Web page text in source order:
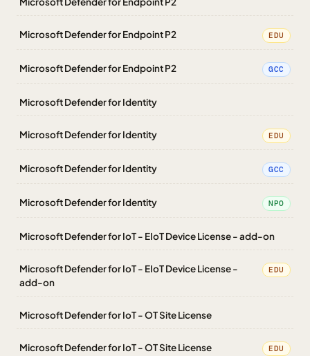
Microsoft Defender for Endpoint P2 EDU
Microsoft Defender for Endpoint P2 GCC
Microsoft Defender for Identity
Microsoft Defender for Identity EDU
Microsoft Defender for Identity GCC
Microsoft Defender for Identity NPO
Microsoft Defender for IoT - EIoT Device License - add-on
Microsoft Defender for IoT - EIoT Device License -
add-on
EDU
Microsoft Defender for IoT - OT Site License
Microsoft Defender for IoT - OT Site License EDU